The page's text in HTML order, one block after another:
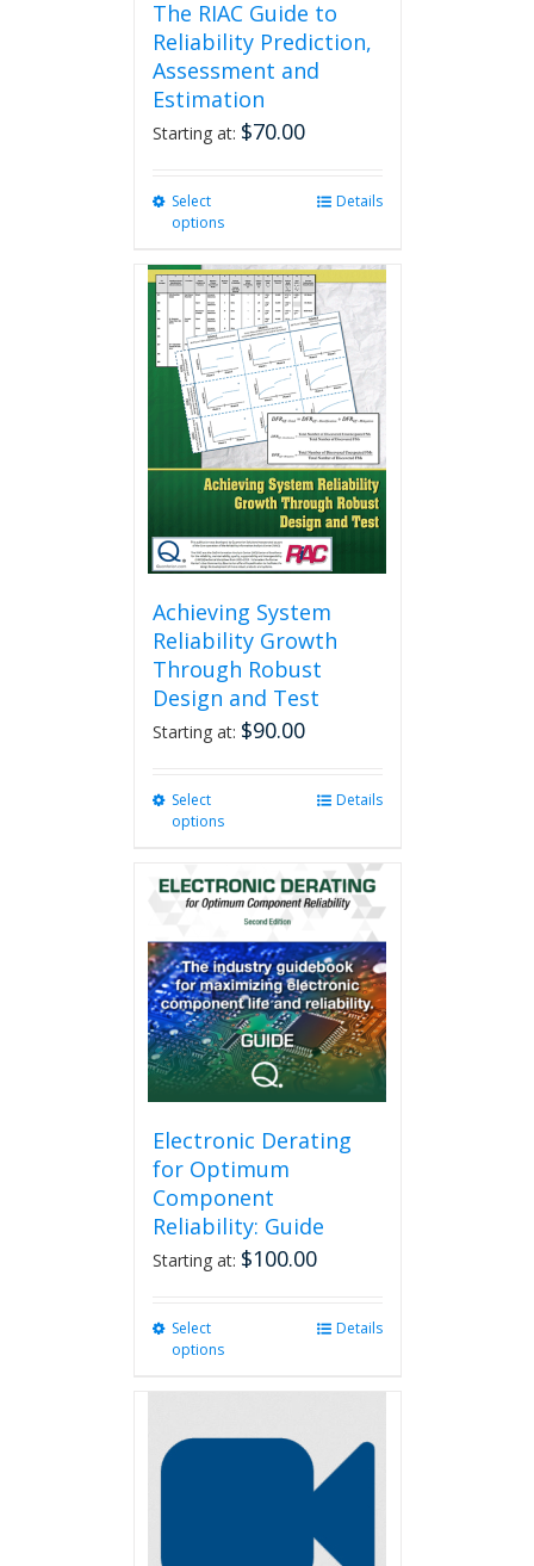
The RIAC Guide to
Reliability Prediction,
Assessment and
Estimation
Starting at: $70.00
Select
options
multiple
variants.
The
options
may
be
chosen
on
the
product
page
Details
Achieving System
Reliability Growth
Through Robust
Design and Test
Starting at: $90.00
Select
options
multiple
variants.
The
options
may
be
chosen
on
the
product
Details
Electronic Derating
for Optimum
Component
Reliability: Guide
Starting at: $100.00
Select
options
options
Details